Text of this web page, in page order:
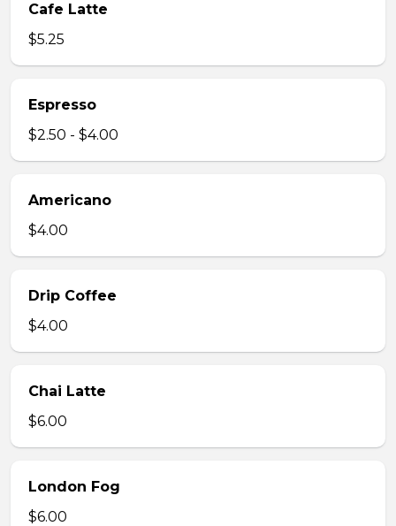
Cafe Latte
$5.25
Espresso
$2.50 - $4.00
Americano
$4.00
Drip Coffee
$4.00
Chai Latte
$6.00
London Fog
$6.00